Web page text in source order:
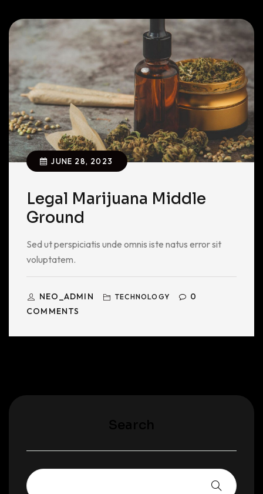
JUNE 28, 2023
Legal Marijuana Middle
Ground
Sed ut perspiciatis unde omnis iste natus error sit
voluptatem.
NEO_ADMIN TECHNOLOGY
0
COMMENTS